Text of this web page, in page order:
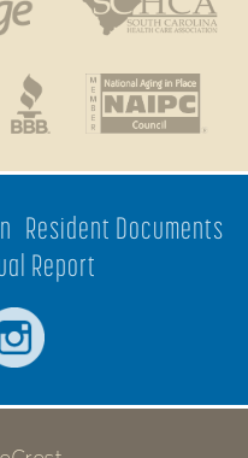
Resident Documents
Report